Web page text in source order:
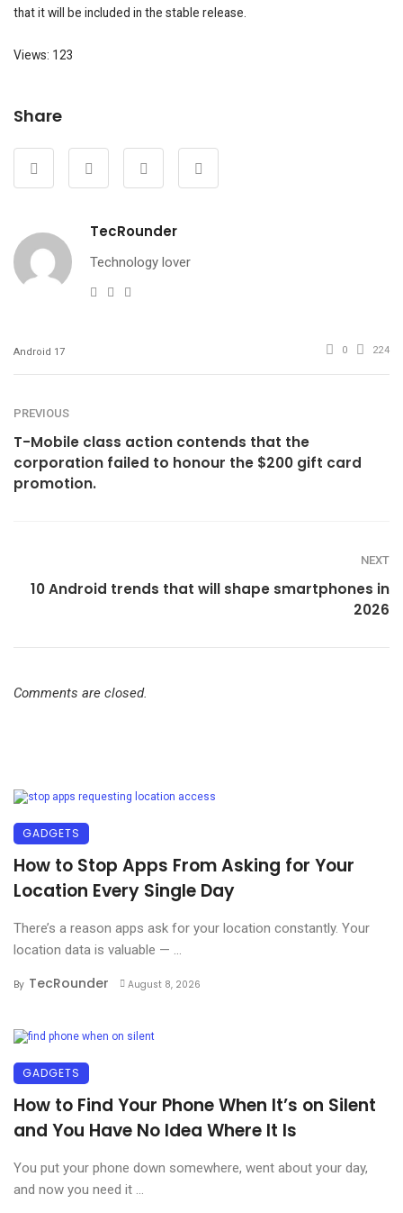
that it will be included in the stable release.
Views: 123
Share
TecRounder
Technology lover
Website
Android 17 0 224
PREVIOUS
T-Mobile class action contends that the
corporation failed to honour the $200 gift card
promotion.
NEXT
10 Android trends that will shape smartphones in
2026
Comments are closed.
GADGETS
How to Stop Apps From Asking for Your
Location Every Single Day
There’s a reason apps ask for your location constantly. Your
location data is valuable — ...
By TecRounder August 8, 2026
GADGETS
How to Find Your Phone When It’s on Silent
and You Have No Idea Where It Is
You put your phone down somewhere, went about your day,
and now you need it ...